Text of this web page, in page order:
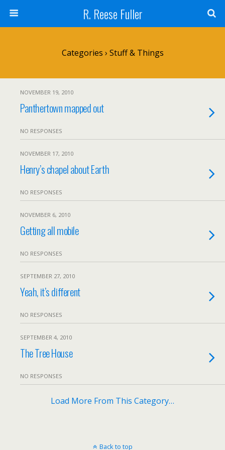
R. Reese Fuller
Categories › Stuff & Things
NOVEMBER 19, 2010
Panthertown mapped out
NO RESPONSES
NOVEMBER 17, 2010
Henry’s chapel about Earth
NO RESPONSES
NOVEMBER 6, 2010
Getting all mobile
NO RESPONSES
SEPTEMBER 27, 2010
Yeah, it’s different
NO RESPONSES
SEPTEMBER 4, 2010
The Tree House
NO RESPONSES
Load More From This Category…
Back to top